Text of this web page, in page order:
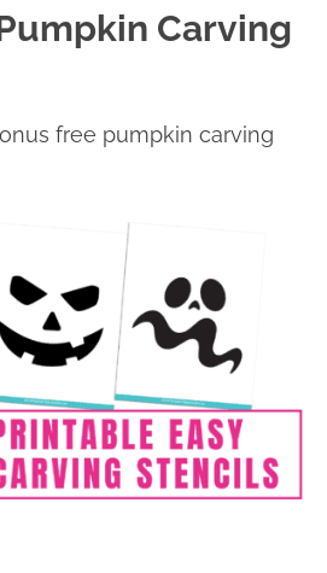
Carving
free pumpkin carving